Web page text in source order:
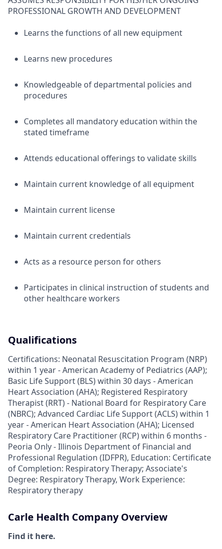
PROFESSIONAL GROWTH AND DEVELOPMENT
Learns the functions of all new equipment
Learns new procedures
Knowledgeable of departmental policies and
procedures
Completes all mandatory education within the
stated timeframe
Attends educational offerings to validate skills
Maintain current knowledge of all equipment
Maintain current license
Maintain current credentials
Acts as a resource person for others
Participates in clinical instruction of students and
other healthcare workers
Qualifications
Certifications: Neonatal Resuscitation Program (NRP)
within 1 year - American Academy of Pediatrics (AAP);
Basic Life Support (BLS) within 30 days - American
Heart Association (AHA); Registered Respiratory
Therapist (RRT) - National Board for Respiratory Care
(NBRC); Advanced Cardiac Life Support (ACLS) within 1
year - American Heart Association (AHA); Licensed
Respiratory Care Practitioner (RCP) within 6 months -
Peoria Only - Illinois Department of Financial and
Professional Regulation (IDFPR), Education: Certificate
of Completion: Respiratory Therapy; Associate's
Degree: Respiratory Therapy, Work Experience:
Respiratory therapy
Carle Health Company Overview
Find it here.